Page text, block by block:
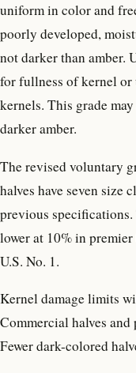
uniform in color and
poorly developed,
not darker than amber.
for fullness of kernel
kernels. This grade
darker amber.
The revised voluntary
halves have seven size
previous
lower at 10% in
U.S. No. 1.
Kernel damage limits
Commercial halves and
Fewer dark-colored